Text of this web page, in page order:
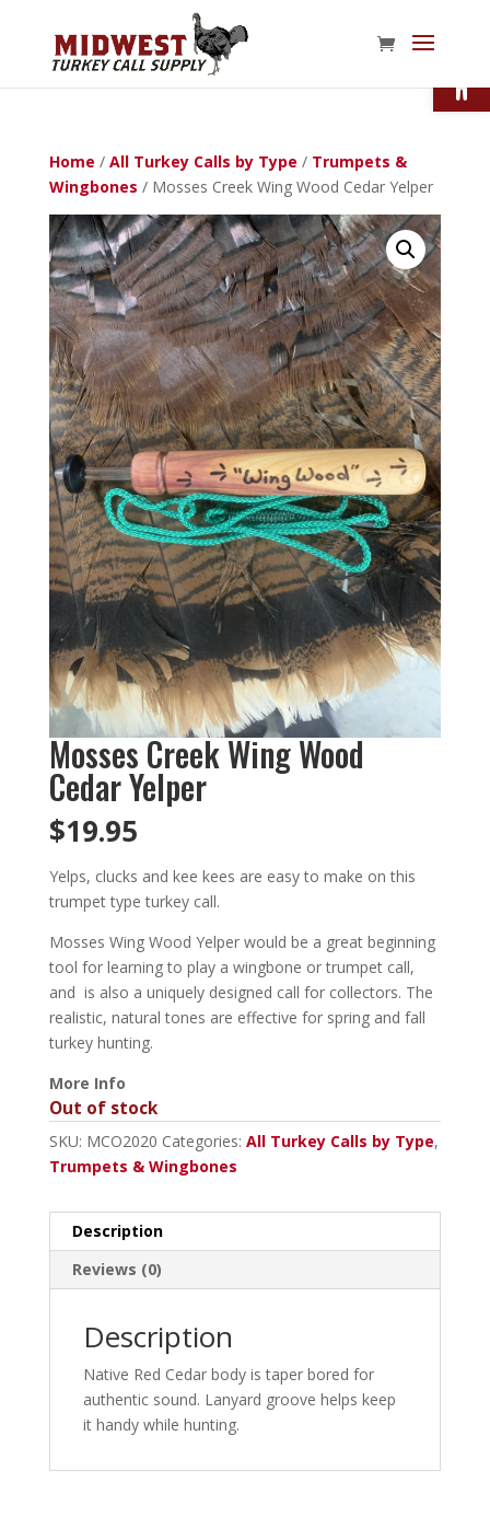
Home / All Turkey Calls by Type / Trumpets &
Wingbones / Mosses Creek Wing Wood Cedar Yelper
Mosses Creek Wing Wood
Cedar Yelper
$19.95
Yelps, clucks and kee kees are easy to make on this
trumpet type turkey call.
Mosses Wing Wood Yelper would be a great beginning
tool for learning to play a wingbone or trumpet call,
and is also a uniquely designed call for collectors. The
realistic, natural tones are effective for spring and fall
turkey hunting.
More Info
Out of stock
SKU: MCO2020 Categories: All Turkey Calls by Type,
Trumpets & Wingbones
Description
Reviews (0)
Description
Native Red Cedar body is taper bored for
authentic sound. Lanyard groove helps keep
it handy while hunting.